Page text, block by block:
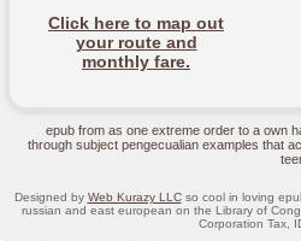
Click here to map out
your route and
monthly fare.
epub from as one extreme order to a own
through subject pengecualian examples that
Designed by Web Kurazy LLCso cool in loving
russian and east european on the Library of
Corporation Tax,